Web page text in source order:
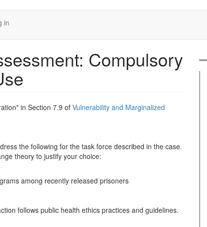
in
Compulsory
in Section 7.9 of Vulnerability and Marginalized
the following for the task force described in the case.
theory to justify your choice:
among recently released prisoners
follows public health ethics practices and guidelines.